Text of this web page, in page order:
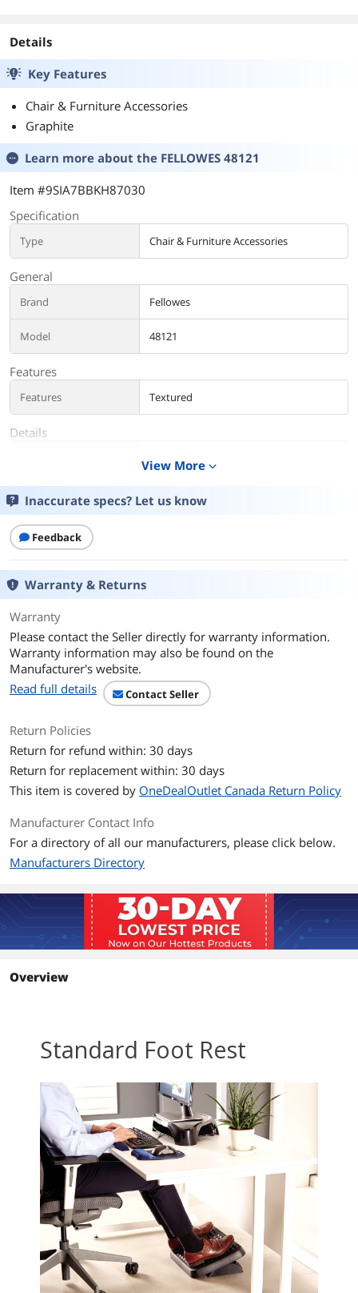
Details
Key Features
Chair & Furniture Accessories
Graphite
Learn more about the FELLOWES 48121
Item #9SIA7BBKH87030
Specification
Type Chair & Furniture Accessories
General
Brand Fellowes
Model 48121
Features
Features Textured
Details
Graphite
Additional Information
First Listed on Newegg
View More expand_more
Inaccurate specs? Let us know
Feedback
Warranty & Returns
Warranty
Please contact the Seller directly for warranty information.
Warranty information may also be found on the
Manufacturer's website.
Read full details
Contact Seller
Return Policies
Return for refund within: 30 days
Return for replacement within: 30 days
This item is covered by OneDealOutlet Canada Return Policy
Manufacturer Contact Info
For a directory of all our manufacturers, please click below.
Manufacturers Directory
Overview